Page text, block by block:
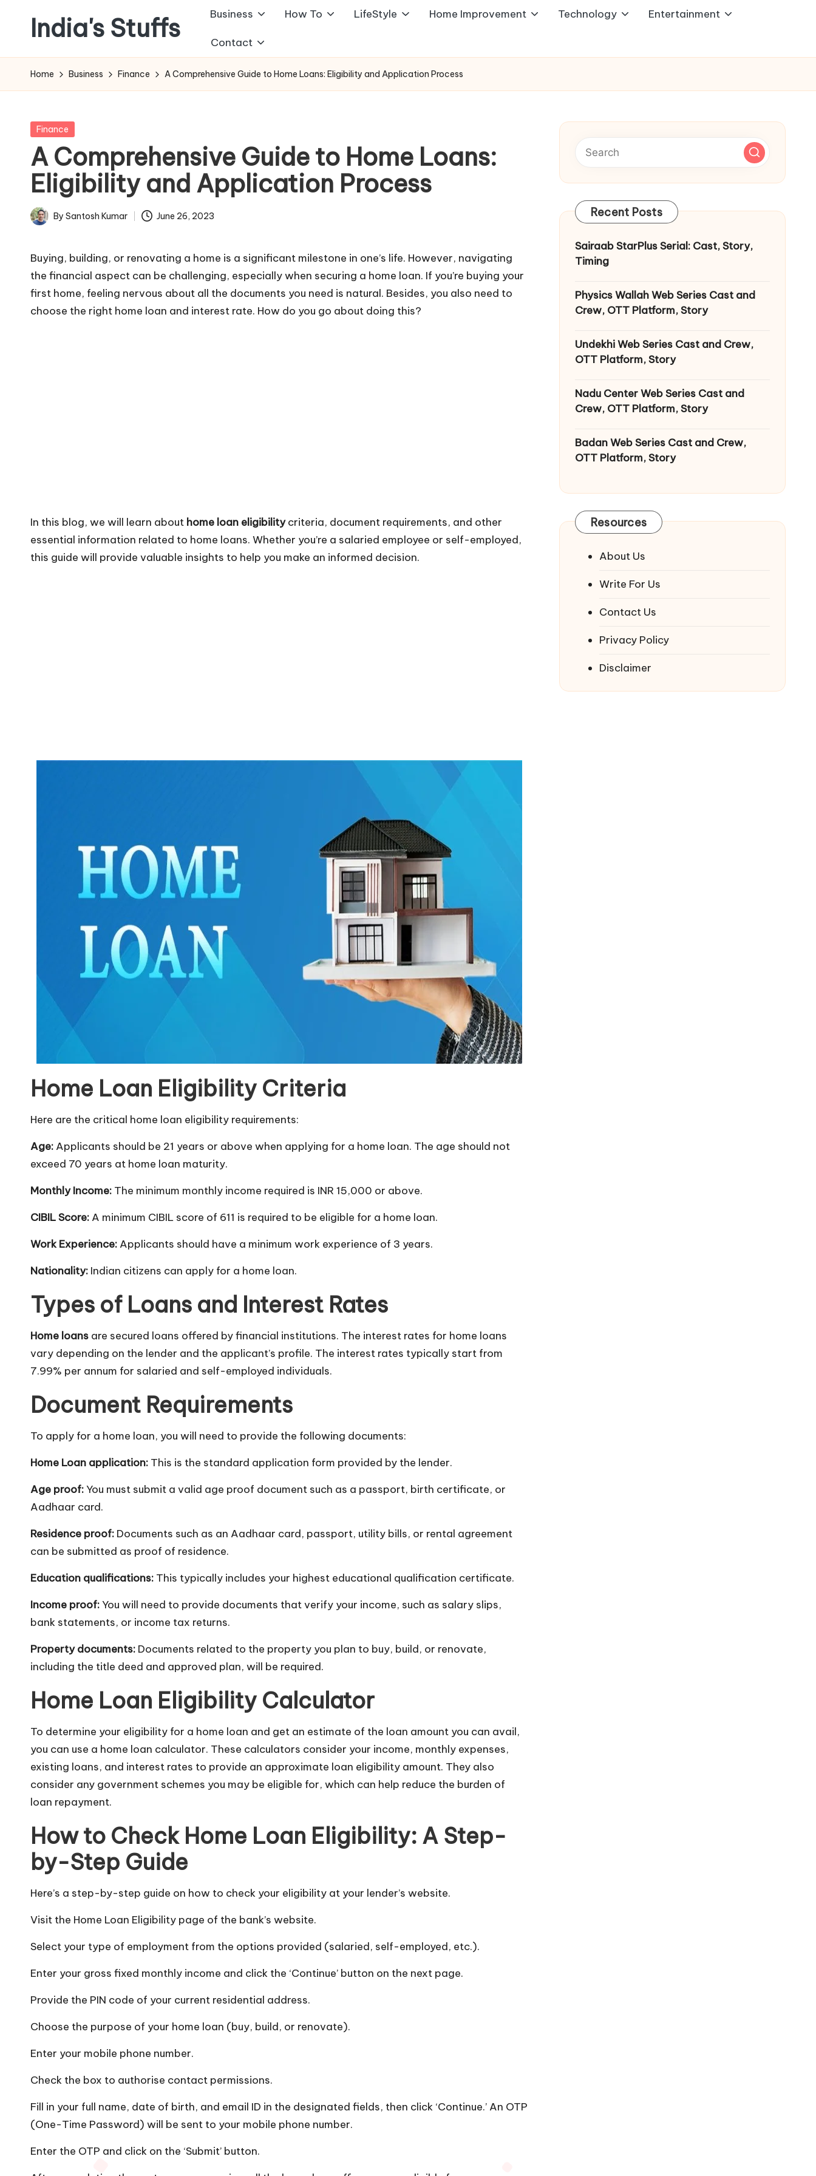
content
India's Stuffs Business How To LifeStyle Home Improvement Technology Entertainment
Contact
Home Business Finance A Comprehensive Guide to Home Loans: Eligibility and Application Process
Posted
Finance
A Comprehensive Guide to Home Loans:
Eligibility and Application Process
Posted
By Santosh Kumar June 26, 2023
Buying, building, or renovating a home is a significant milestone in one’s life. However, navigating
the financial aspect can be challenging, especially when securing a home loan. If you’re buying your
first home, feeling nervous about all the documents you need is natural. Besides, you also need to
choose the right home loan and interest rate. How do you go about doing this?
In this blog, we will learn about home loan eligibilitycriteria, document requirements, and other
essential information related to home loans. Whether you’re a salaried employee or self-employed,
this guide will provide valuable insights to help you make an informed decision.
Home Loan Eligibility Criteria
Here are the critical home loan eligibility requirements:
Age: Applicants should be 21 years or above when applying for a home loan. The age should not
exceed 70 years at home loan maturity.
Monthly Income: The minimum monthly income required is INR 15,000 or above.
CIBIL Score: A minimum CIBIL score of 611 is required to be eligible for a home loan.
Work Experience: Applicants should have a minimum work experience of 3 years.
Nationality: Indian citizens can apply for a home loan.
Types of Loans and Interest Rates
Home loans are secured loans offered by financial institutions. The interest rates for home loans
vary depending on the lender and the applicant’s profile. The interest rates typically start from
7.99% per annum for salaried and self-employed individuals.
Document Requirements
To apply for a home loan, you will need to provide the following documents:
Home Loan application: This is the standard application form provided by the lender.
Age proof:You must submit a valid age proof document such as a passport, birth certificate, or
Aadhaar card.
Residence proof: Documents such as an Aadhaar card, passport, utility bills, or rental agreement
can be submitted as proof of residence.
Education qualifications: This typically includes your highest educational qualification certificate.
Income proof:You will need to provide documents that verify your income, such as salary slips,
bank statements, or income tax returns.
Property documents: Documents related to the property you plan to buy, build, or renovate,
including the title deed and approved plan, will be required.
Home Loan Eligibility Calculator
To determine your eligibility for a home loan and get an estimate of the loan amount you can avail,
you can use a home loan calculator. These calculators consider your income, monthly expenses,
existing loans, and interest rates to provide an approximate loan eligibility amount. They also
consider any government schemes you may be eligible for, which can help reduce the burden of
loan repayment.
How to Check Home Loan Eligibility: A Step-
by-Step Guide
Here’s a step-by-step guide on how to check your eligibility at your lender’s website.
Visit the Home Loan Eligibility page of the bank’s website.
Select your type of employment from the options provided (salaried, self-employed, etc.).
Enter your gross fixed monthly income and click the ‘Continue’ button on the next page.
Provide the PIN code of your current residential address.
Choose the purpose of your home loan (buy, build, or renovate).
Enter your mobile phone number.
Check the box to authorise contact permissions.
Fill in your full name, date of birth, and email ID in the designated fields, then click ‘Continue.’ An OTP
(One-Time Password) will be sent to your mobile phone number.
Enter the OTP and click on the ‘Submit’ button.
Recent Posts
Sairaab StarPlus Serial: Cast, Story,
Timing
Physics Wallah Web Series Cast and
Crew, OTT Platform, Story
Undekhi Web Series Cast and Crew,
OTT Platform, Story
Nadu Center Web Series Cast and
Crew, OTT Platform, Story
Badan Web Series Cast and Crew,
OTT Platform, Story
Resources
About Us
Write For Us
Contact Us
Privacy Policy
Disclaimer